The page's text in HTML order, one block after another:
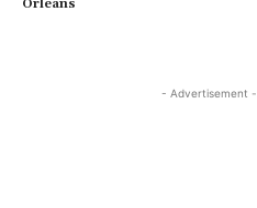
Orleans
- Advertisement -